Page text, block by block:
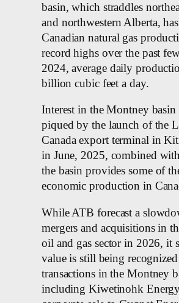
basin, which straddles
and northwestern Alberta,
Canadian natural gas
record highs over the past
2024, average daily
billion cubic feet a day.
Interest in the Montney basin
piqued by the launch of the
Canada export terminal in
in June, 2025, combined
the basin provides some of
economic production in
While ATB forecast a
mergers and acquisitions in
oil and gas sector in 2026, it
value is still being
transactions in the Montney
including Kiwetinohk